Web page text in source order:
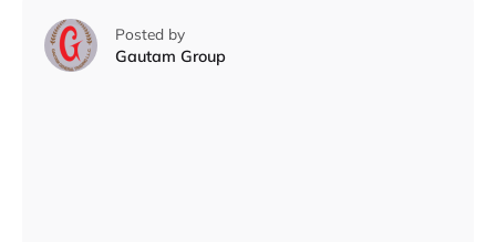
Posted by
Gautam Group